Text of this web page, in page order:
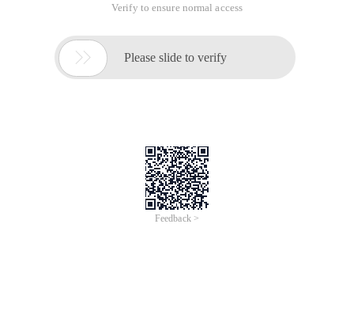
Verify to ensure normal access
 Please slide to verify
Feedback >